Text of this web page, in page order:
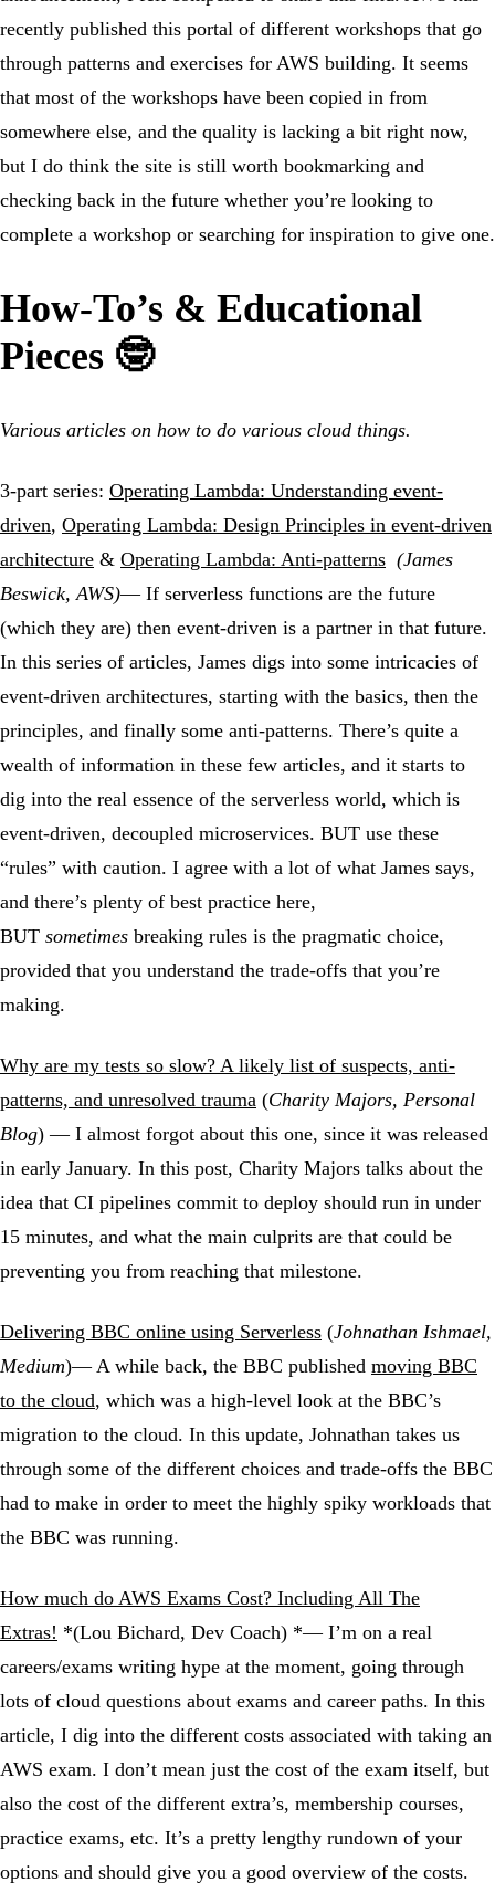
recently published this portal of different workshops that go
through patterns and exercises for AWS building. It seems
that most of the workshops have been copied in from
somewhere else, and the quality is lacking a bit right now,
but I do think the site is still worth bookmarking and
checking back in the future whether you’re looking to
complete a workshop or searching for inspiration to give one.
How-To’s & Educational
Pieces 🤓
Various articles on how to do various cloud things.
3-part series: Operating Lambda: Understanding event-
driven, Operating Lambda: Design Principles in event-driven
architecture & Operating Lambda: Anti-patterns (James
Beswick, AWS)— If serverless functions are the future
(which they are) then event-driven is a partner in that future.
In this series of articles, James digs into some intricacies of
event-driven architectures, starting with the basics, then the
principles, and finally some anti-patterns. There’s quite a
wealth of information in these few articles, and it starts to
dig into the real essence of the serverless world, which is
event-driven, decoupled microservices. BUT use these
“rules” with caution. I agree with a lot of what James says,
and there’s plenty of best practice here,
BUT sometimes breaking rules is the pragmatic choice,
provided that you understand the trade-offs that you’re
making.
Why are my tests so slow? A likely list of suspects, anti-
patterns, and unresolved trauma (Charity Majors, Personal
Blog) — I almost forgot about this one, since it was released
in early January. In this post, Charity Majors talks about the
idea that CI pipelines commit to deploy should run in under
15 minutes, and what the main culprits are that could be
preventing you from reaching that milestone.
Delivering BBC online using Serverless (Johnathan Ishmael,
Medium)— A while back, the BBC published moving BBC
to the cloud, which was a high-level look at the BBC’s
migration to the cloud. In this update, Johnathan takes us
through some of the different choices and trade-offs the BBC
had to make in order to meet the highly spiky workloads that
the BBC was running.
How much do AWS Exams Cost? Including All The
Extras! *(Lou Bichard, Dev Coach) *— I’m on a real
careers/exams writing hype at the moment, going through
lots of cloud questions about exams and career paths. In this
article, I dig into the different costs associated with taking an
AWS exam. I don’t mean just the cost of the exam itself, but
also the cost of the different extra’s, membership courses,
practice exams, etc. It’s a pretty lengthy rundown of your
options and should give you a good overview of the costs.